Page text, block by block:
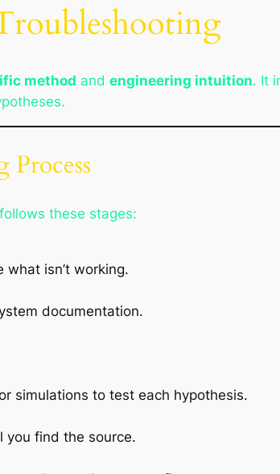
method and engineering intuition. It
Process
these stages:
isn’t working.
documentation.
simulations to test each hypothesis.
you find the source.